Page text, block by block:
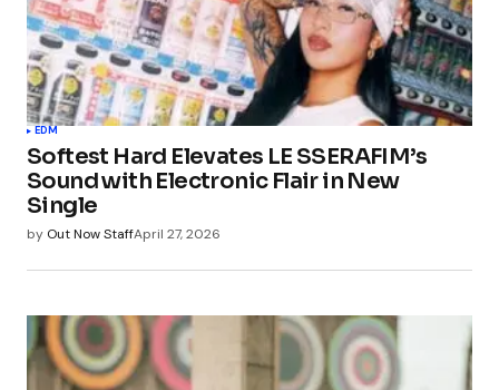
EDM
Softest Hard Elevates LE SSERAFIM’s
Sound with Electronic Flair in New
Single
by Out Now StaffApril 27, 2026